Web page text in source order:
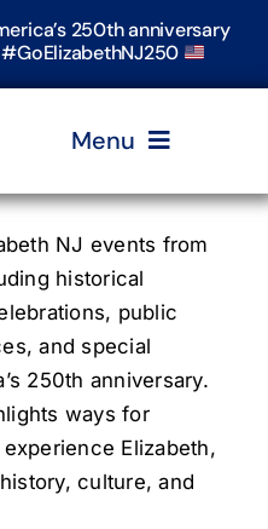
250th anniversary
Menu
Stories
NJ events from
historical
public
and special
250th anniversary.
ways for
Elizabeth,
culture, and